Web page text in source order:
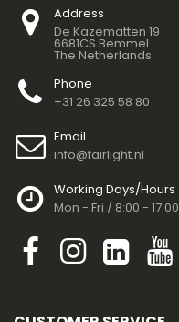
Address
De Kazematten 19
6681CS Bemmel
The Netherlands
Phone
+31 26 325 58 80
Email
info@fairlight.nl
Working Days/Hours
Mon - Fri / 8:00 - 17:00